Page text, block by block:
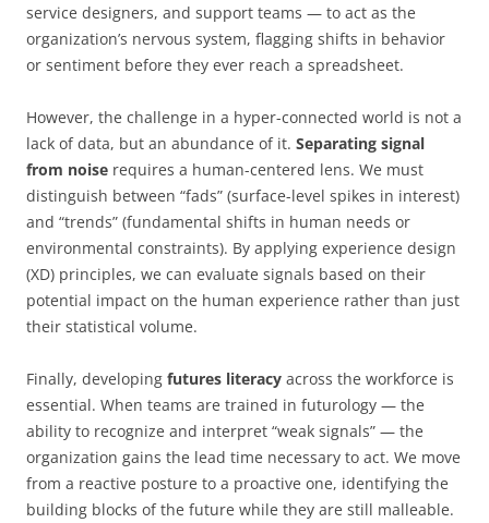
service designers, and support teams — to act as the
organization’s nervous system, flagging shifts in behavior
or sentiment before they ever reach a spreadsheet.
However, the challenge in a hyper-connected world is not a
lack of data, but an abundance of it. Separating signal
from noise requires a human-centered lens. We must
distinguish between “fads” (surface-level spikes in interest)
and “trends” (fundamental shifts in human needs or
environmental constraints). By applying experience design
(XD) principles, we can evaluate signals based on their
potential impact on the human experience rather than just
their statistical volume.
Finally, developing futures literacy across the workforce is
essential. When teams are trained in futurology — the
ability to recognize and interpret “weak signals” — the
organization gains the lead time necessary to act. We move
from a reactive posture to a proactive one, identifying the
building blocks of the future while they are still malleable.